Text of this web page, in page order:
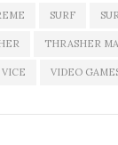
SURF
THRASHER
VICE VIDEO